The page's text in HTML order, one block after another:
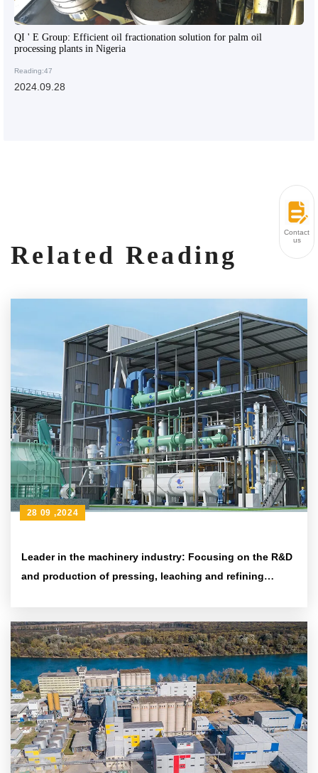
QI ' E Group: Efficient oil fractionation solution for palm oil
processing plants in Nigeria
Reading:47
2024.09.28
Related Reading
Leader in the machinery industry: Focusing on the R&D
and production of pressing, leaching and refining
28 09 ,2024
Contact
us